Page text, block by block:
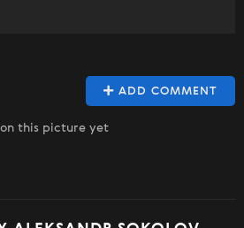
ADD COMMENT
this picture yet